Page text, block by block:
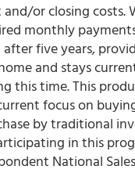
or closing costs.
monthly
five years,
and stays
this time. This
focus on
by traditional
in this
National